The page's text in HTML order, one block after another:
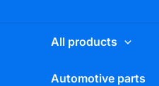
All products
Automotive parts